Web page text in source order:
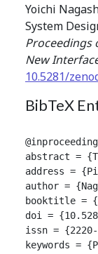
Yoichi
System
Proceedings
New
10.5281/
BibTeX
abstract =
address =
author =
booktitle =
doi =
issn =
keywords =